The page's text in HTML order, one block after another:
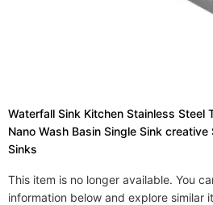
Waterfall Sink Kitchen Stainless Steel
Nano Wash Basin Single Sink
Sinks
This item is no longer available. You
information below and explore similar